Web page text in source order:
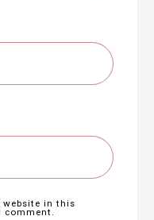
website in this